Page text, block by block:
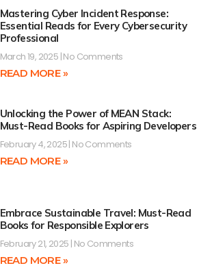
Mastering Cyber Incident Response:
Essential Reads for Every Cybersecurity
Professional
March 19, 2025 No Comments
READ MORE »
Unlocking the Power of MEAN Stack:
Must-Read Books for Aspiring Developers
February 4, 2025 No Comments
READ MORE »
Embrace Sustainable Travel: Must-Read
Books for Responsible Explorers
February 21, 2025 No Comments
READ MORE »